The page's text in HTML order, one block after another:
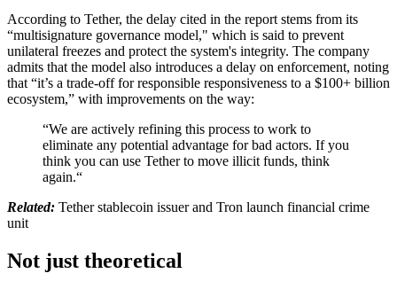
According to Tether, the delay cited in the report stems from its
“multisignature governance model," which is said to prevent
unilateral freezes and protect the system's integrity. The company
admits that the model also introduces a delay on enforcement, noting
that “it’s a trade-off for responsible responsiveness to a $100+ billion
ecosystem,” with improvements on the way:
“We are actively refining this process to work to
eliminate any potential advantage for bad actors. If you
think you can use Tether to move illicit funds, think
again.“
Related: Tether stablecoin issuer and Tron launch financial crime
unit
Not just theoretical